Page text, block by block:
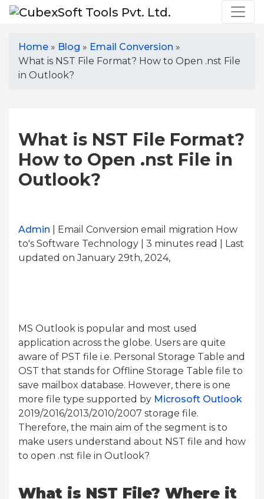
Home » Blog » Email Conversion »
What is NST File Format? How to Open .nst File
in Outlook?
What is NST File Format?
How to Open .nst File in
Outlook?
Admin | Email Conversion email migration How
to's Software Technology | 3 minutes read
| Last
updated on January 29th, 2024,
MS Outlook is popular and most used
application across the globe. Users are quite
aware of PST file i.e. Personal Storage Table and
OST that stands for Offline Storage Table file to
save mailbox database. However, there is one
more file type supported by Microsoft Outlook
2019/2016/2013/2010/2007 storage file.
Therefore, the main aim of the segment is to
make users understand about NST file and how
to open .nst file in Outlook?
What is NST File? Where it